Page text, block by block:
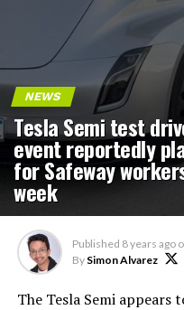
NEWS
Tesla Semi test
event reportedly
for Safeway
week
Published 8 years ago
By Simon Alvarez
The Tesla Semi appears